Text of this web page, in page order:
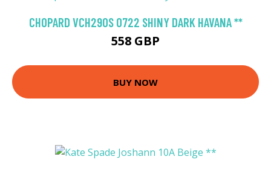
CHOPARD VCH290S 0722 SHINY DARK HAVANA **
558 GBP
BUY NOW